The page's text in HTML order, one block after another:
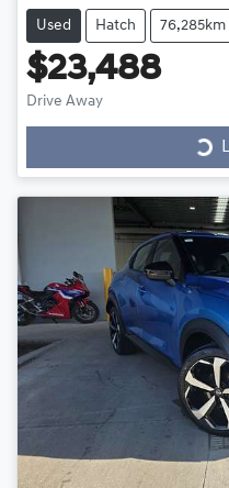
Used Hatch 76,285km
$23,488
Drive Away